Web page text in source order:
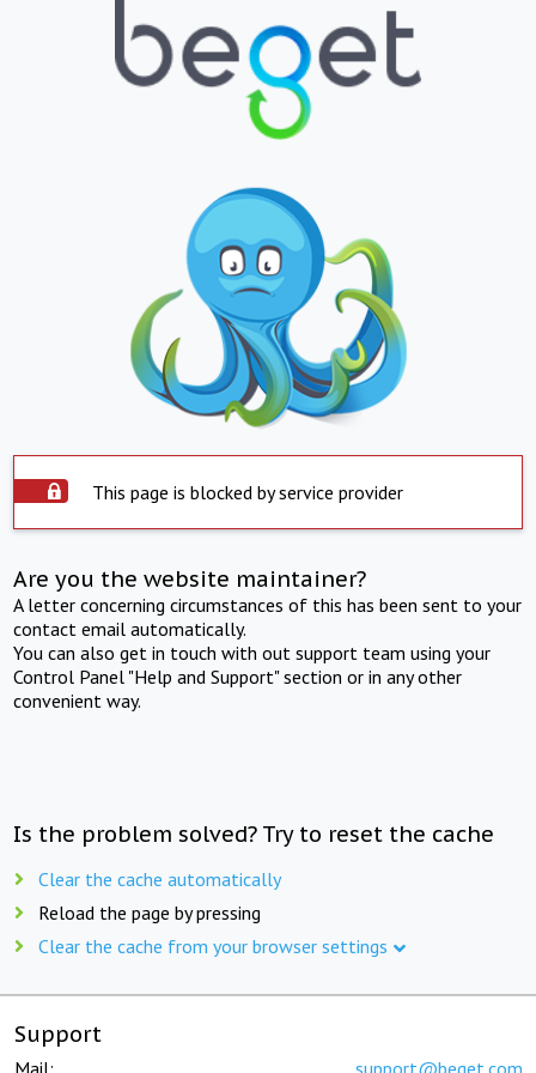
This page is blocked by service provider
Are you the website maintainer?
A letter concerning circumstances of this has been sent to your
contact email automatically.
You can also get in touch with out support team using your
Control Panel "Help and Support" section or in any other
convenient way.
Is the problem solved? Try to reset the cache
Clear the cache automatically
Reload the page by pressing
Clear the cache from your browser settings
Support
Mail: support@beget.com